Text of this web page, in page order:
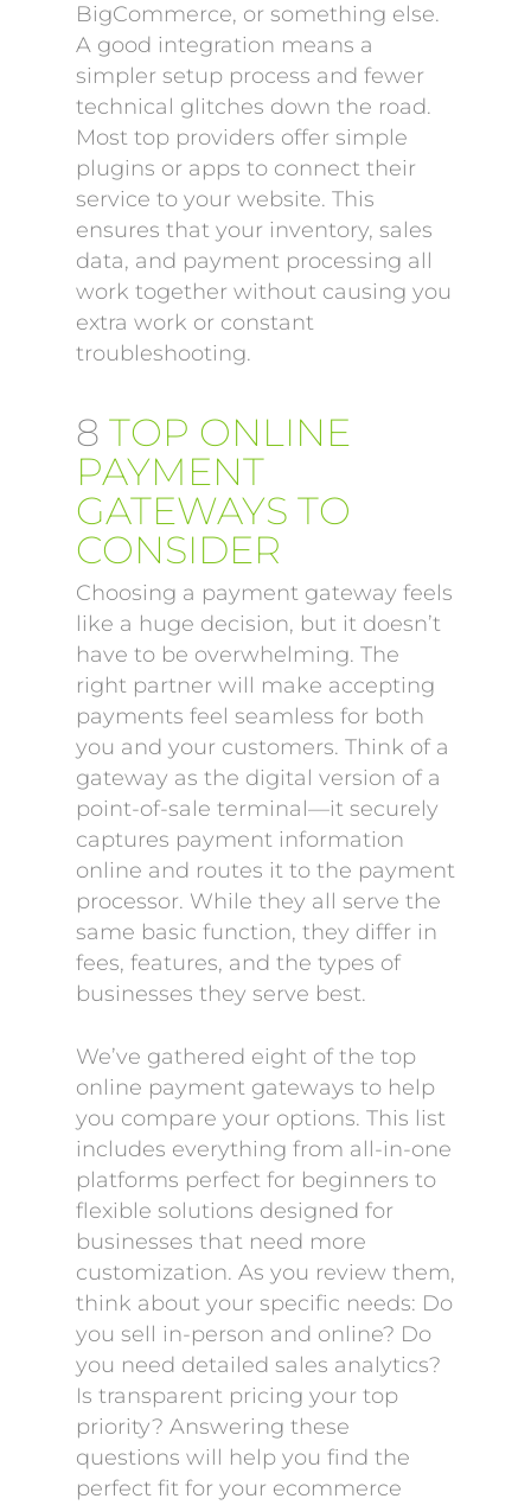
BigCommerce, or something else.
A good integration means a
simpler setup process and fewer
technical glitches down the road.
Most top providers offer simple
plugins or apps to connect their
service to your website. This
ensures that your inventory, sales
data, and payment processing all
work together without causing you
extra work or constant
troubleshooting.
8 TOP ONLINE
PAYMENT
GATEWAYS TO
CONSIDER
Choosing a payment gateway feels
like a huge decision, but it doesn’t
have to be overwhelming. The
right partner will make accepting
payments feel seamless for both
you and your customers. Think of a
gateway as the digital version of a
point-of-sale terminal—it securely
captures payment information
online and routes it to the payment
processor. While they all serve the
same basic function, they differ in
fees, features, and the types of
businesses they serve best.
We’ve gathered eight of the top
online payment gateways to help
you compare your options. This list
includes everything from all-in-one
platforms perfect for beginners to
flexible solutions designed for
businesses that need more
customization. As you review them,
think about your specific needs: Do
you sell in-person and online? Do
you need detailed sales analytics?
Is transparent pricing your top
priority? Answering these
questions will help you find the
perfect fit for your ecommerce